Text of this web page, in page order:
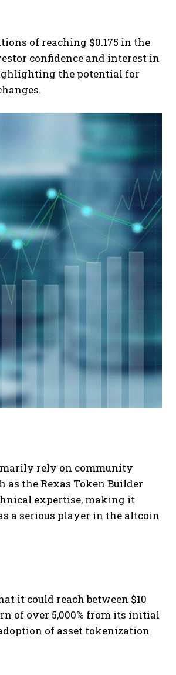
of reaching $0.175 in the
confidence and interest in
the potential for
rely on community
the Rexas Token Builder
expertise, making it
a serious player in the altcoin
it could reach between $10
of over 5,000% from its initial
of asset tokenization